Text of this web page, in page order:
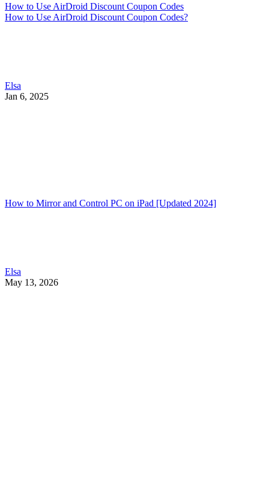
How to Use AirDroid Discount Coupon Codes
How to Use AirDroid Discount Coupon Codes?
Elsa
Jan 6, 2025
How to Mirror and Control PC on iPad [Updated 2024]
Elsa
May 13, 2026